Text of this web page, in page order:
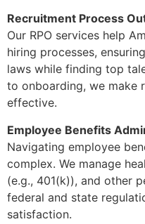
Recruitment Process
Our RPO services help
hiring processes,
laws while finding top
to onboarding, we make
effective.
Employee Benefits
Navigating employee
complex. We manage
(e.g., 401(k)), and other
federal and state
satisfaction.